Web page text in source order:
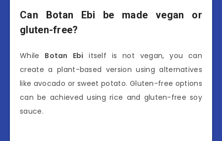
Can Botan Ebi be made vegan or
gluten-free?
While Botan Ebi itself is not vegan, you can
create a plant-based version using alternatives
like avocado or sweet potato. Gluten-free options
can be achieved using rice and gluten-free soy
sauce.